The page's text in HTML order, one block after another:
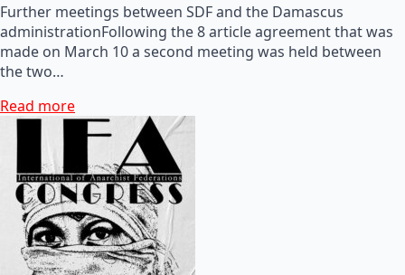
Further meetings between SDF and the Damascus
administrationFollowing the 8 article agreement that was
made on March 10 a second meeting was held between
the two…
Read more